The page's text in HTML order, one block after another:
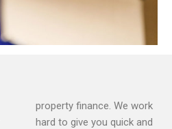
property finance. We work
hard to give you quick and